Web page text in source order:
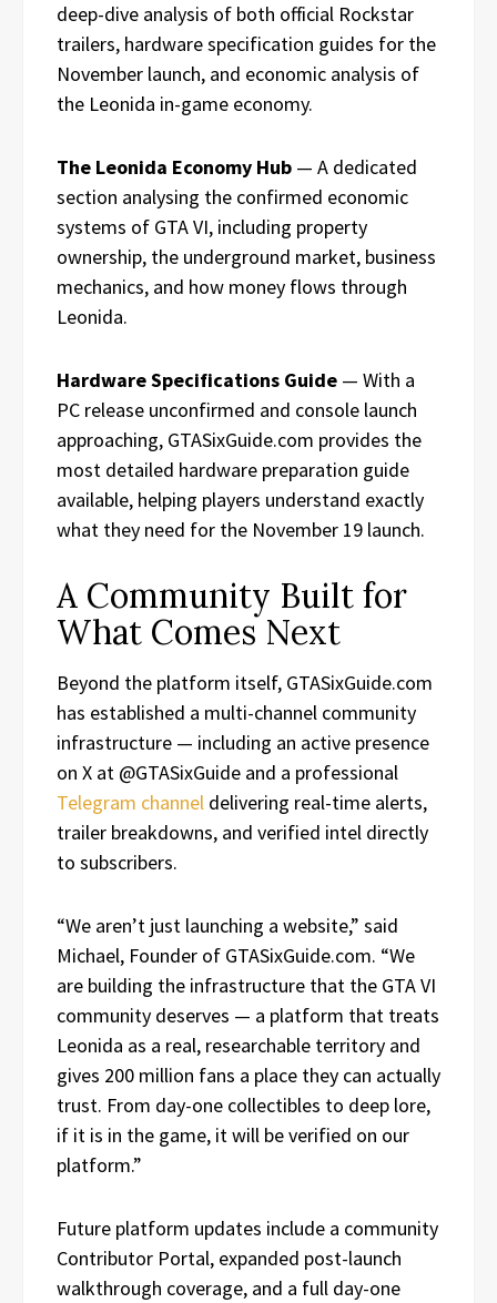
deep-dive analysis of both official Rockstar
trailers, hardware specification guides for the
November launch, and economic analysis of
the Leonida in-game economy.
The Leonida Economy Hub — A dedicated
section analysing the confirmed economic
systems of GTA VI, including property
ownership, the underground market, business
mechanics, and how money flows through
Leonida.
Hardware Specifications Guide — With a
PC release unconfirmed and console launch
approaching, GTASixGuide.com provides the
most detailed hardware preparation guide
available, helping players understand exactly
what they need for the November 19 launch.
A Community Built for
What Comes Next
Beyond the platform itself, GTASixGuide.com
has established a multi-channel community
infrastructure — including an active presence
on X at @GTASixGuide and a professional
Telegram channel delivering real-time alerts,
trailer breakdowns, and verified intel directly
to subscribers.
“We aren’t just launching a website,” said
Michael, Founder of GTASixGuide.com. “We
are building the infrastructure that the GTA VI
community deserves — a platform that treats
Leonida as a real, researchable territory and
gives 200 million fans a place they can actually
trust. From day-one collectibles to deep lore,
if it is in the game, it will be verified on our
platform.”
Future platform updates include a community
Contributor Portal, expanded post-launch
walkthrough coverage, and a full day-one